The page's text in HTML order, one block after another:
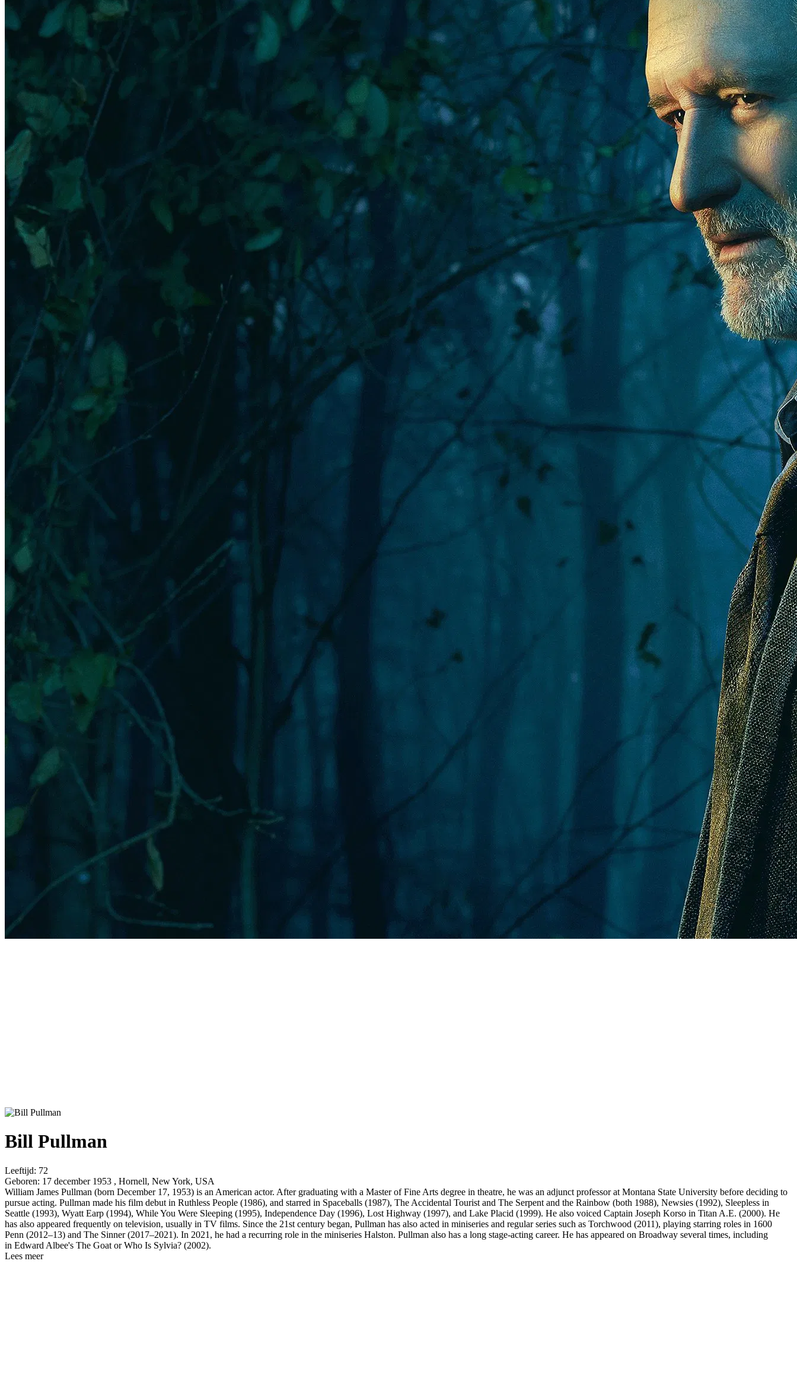
Bill Pullman
Leeftijd: 72
Geboren: 17 december 1953 , Hornell, New York, USA
William James Pullman (born December 17, 1953) is an American actor. After graduating with a Master of Fine Arts degree in theatre, he was an adjunct professor at Montana State University before deciding to
pursue acting. Pullman made his film debut in Ruthless People (1986), and starred in Spaceballs (1987), The Accidental Tourist and The Serpent and the Rainbow (both 1988), Newsies (1992), Sleepless in
Seattle (1993), Wyatt Earp (1994), While You Were Sleeping (1995), Independence Day (1996), Lost Highway (1997), and Lake Placid (1999). He also voiced Captain Joseph Korso in Titan A.E. (2000). He
has also appeared frequently on television, usually in TV films. Since the 21st century began, Pullman has also acted in miniseries and regular series such as Torchwood (2011), playing starring roles in 1600
Penn (2012–13) and The Sinner (2017–2021). In 2021, he had a recurring role in the miniseries Halston. Pullman also has a long stage-acting career. He has appeared on Broadway several times, including
in Edward Albee's The Goat or Who Is Sylvia? (2002).
Lees meer